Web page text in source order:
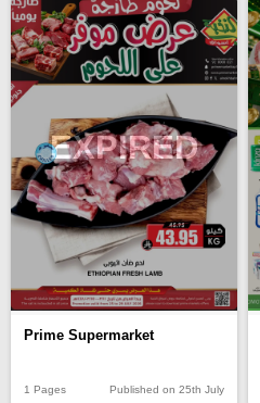
EXPIRED
Prime Supermarket
1 Pages Published on 25th July